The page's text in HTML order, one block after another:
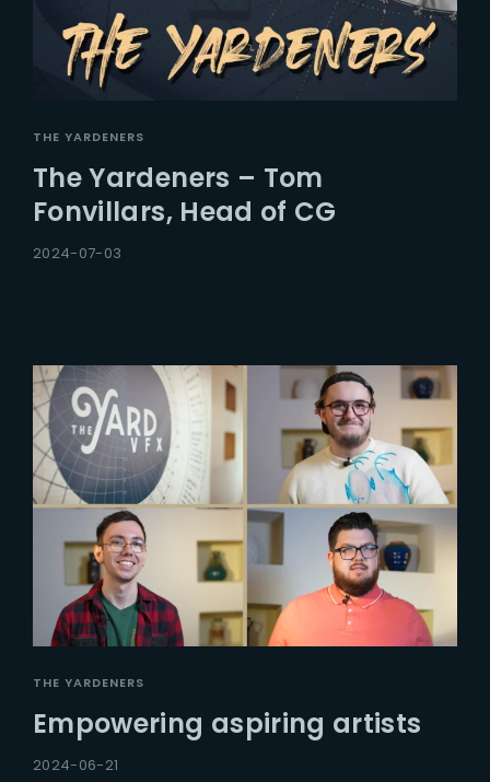
THE YARDENERS
The Yardeners – Tom
Fonvillars, Head of CG
2024-07-03
THE YARDENERS
Empowering aspiring artists
2024-06-21